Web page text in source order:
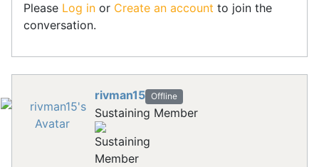
Please Log in or Create an account to join the
conversation.
rivman15 Offline
Sustaining Member